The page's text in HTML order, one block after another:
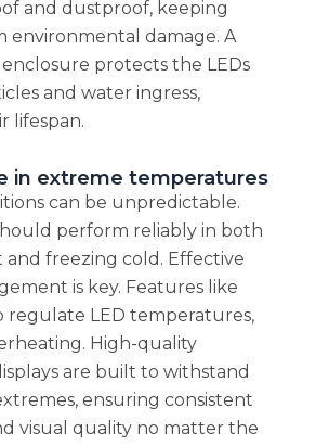
and dustproof, keeping
environmental damage. A
protects the LEDs
and water ingress,
lifespan.
in extreme temperatures
can be unpredictable.
perform reliably in both
and freezing cold. Effective
is key. Features like
regulate LED temperatures,
High-quality
are built to withstand
ensuring consistent
visual quality no matter the